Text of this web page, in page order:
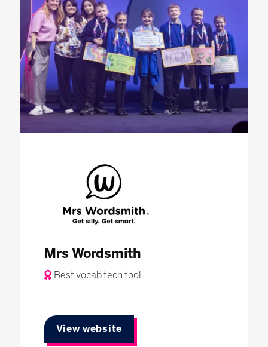
Mrs Wordsmith
Best vocab tech tool
View website